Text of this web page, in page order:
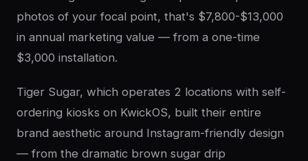
photos of your focal point, that's $7,800-$13,000
in annual marketing value — from a one-time
$3,000 installation.
Tiger Sugar, which operates 2 locations with self-
ordering kiosks on KwickOS, built their entire
brand aesthetic around Instagram-friendly design
— from the dramatic brown sugar drip